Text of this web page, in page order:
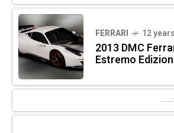
FERRARI 12
2013 DMC
Estremo